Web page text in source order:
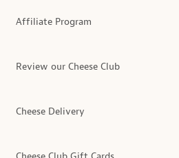
Affiliate Program
Review our Cheese Club
Cheese Delivery